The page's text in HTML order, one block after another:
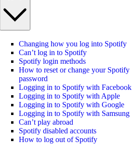
Changing how you log into Spotify
Can’t log in to Spotify
Spotify login methods
How to reset or change your Spotify
password
Logging in to Spotify with Facebook
Logging in to Spotify with Apple
Logging in to Spotify with Google
Logging in to Spotify with Samsung
Can’t play abroad
Spotify disabled accounts
How to log out of Spotify